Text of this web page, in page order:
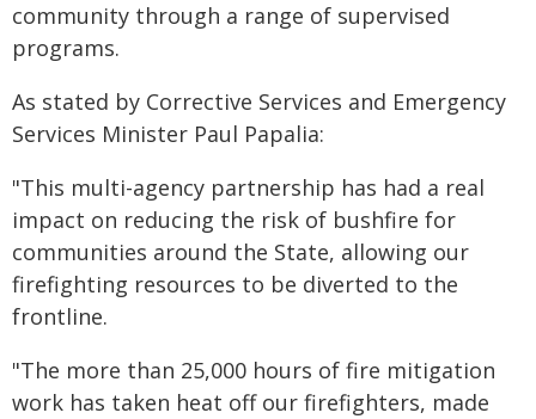
community through a range of supervised
programs.
As stated by Corrective Services and Emergency
Services Minister Paul Papalia:
"This multi-agency partnership has had a real
impact on reducing the risk of bushfire for
communities around the State, allowing our
firefighting resources to be diverted to the
frontline.
"The more than 25,000 hours of fire mitigation
work has taken heat off our firefighters, made